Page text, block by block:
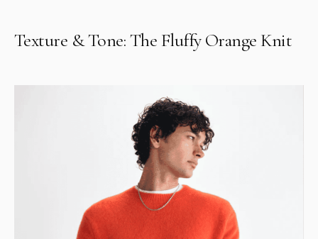
Texture & Tone: The Fluffy Orange Knit